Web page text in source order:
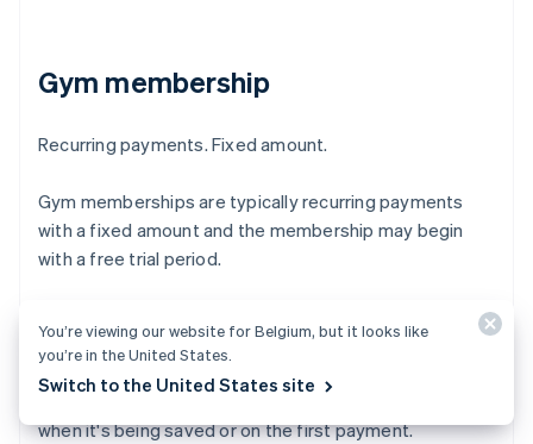
Gym membership
Recurring payments. Fixed amount.
Gym memberships are typically recurring payments
with a fixed amount and the membership may begin
with a free trial period.
with a saved card when the customer is off-session. To
qualify, your business must have an agreement with the
when it's being saved or on the first payment.
You’re viewing our website for Belgium, but it looks like
you’re in the United States.
Switch to the United States site